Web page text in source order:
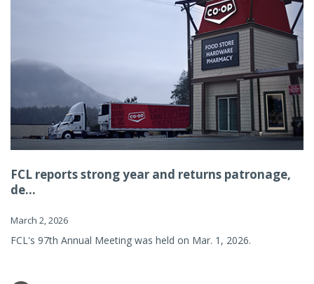
FCL reports strong year and returns patronage,
de...
March 2, 2026
FCL's 97th Annual Meeting was held on Mar. 1, 2026.